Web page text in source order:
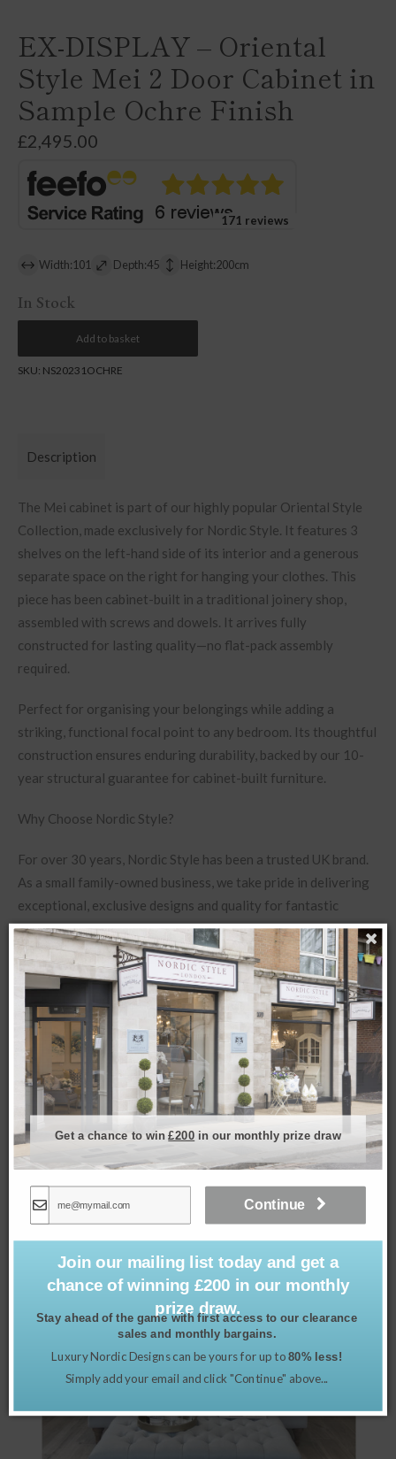
EX-DISPLAY – Oriental
Style Mei 2 Door Cabinet in
Sample Ochre Finish
£2,495.00
171 reviews
Width:101 Depth:45 Height:200cm
In Stock
Add to basket
SKU: NS20231OCHRE
Description
The Mei cabinet is part of our highly popular Oriental Style
Collection, made exclusively for Nordic Style. It features 3
shelves on the left-hand side of its interior and a generous
separate space on the right for hanging your clothes. This
piece has been cabinet-built in a traditional joinery shop,
assembled with screws and dowels. It arrives fully
constructed for lasting quality—no flat-pack assembly
required.
Perfect for organising your belongings while adding a
striking, functional focal point to any bedroom. Its thoughtful
construction ensures enduring durability, backed by our 10-
year structural guarantee for cabinet-built furniture.
Why Choose Nordic Style?
For over 30 years, Nordic Style has been a trusted UK brand.
As a small family-owned business, we take pride in delivering
exceptional, exclusive designs and quality for fantastic
prices.
If you’d like to see more of this piece or need additional
details, reach out to us via live chat during working hours,
where our team is ready to help from our shop. Here, we can
give you more details about products or send further images.
Related products
Get a chance to win£200 in our monthly prize draw
Join our mailing list today and get a
chance of winning £200 in our monthly
prize draw.
Stay ahead of the game with first access to our clearance
sales and monthly bargains.
Luxury Nordic Designs can be yours for up to 80% less!
Simply add your email and click "Continue" above...
Continue